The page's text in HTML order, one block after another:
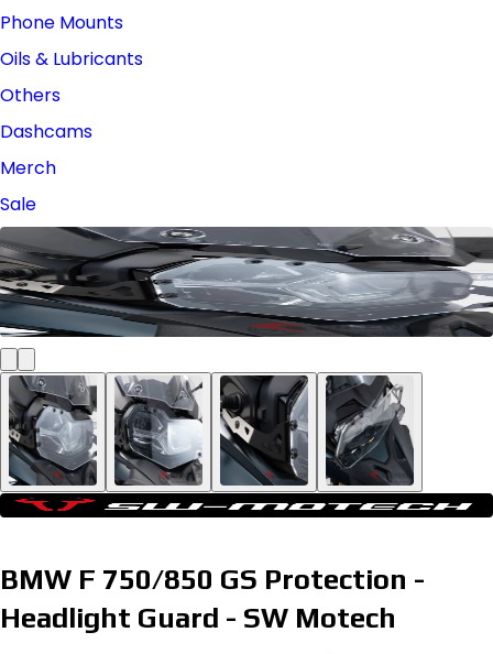
Phone Mounts
Oils & Lubricants
Others
Dashcams
Merch
Sale
BMW F 750/850 GS Protection -
Headlight Guard - SW Motech